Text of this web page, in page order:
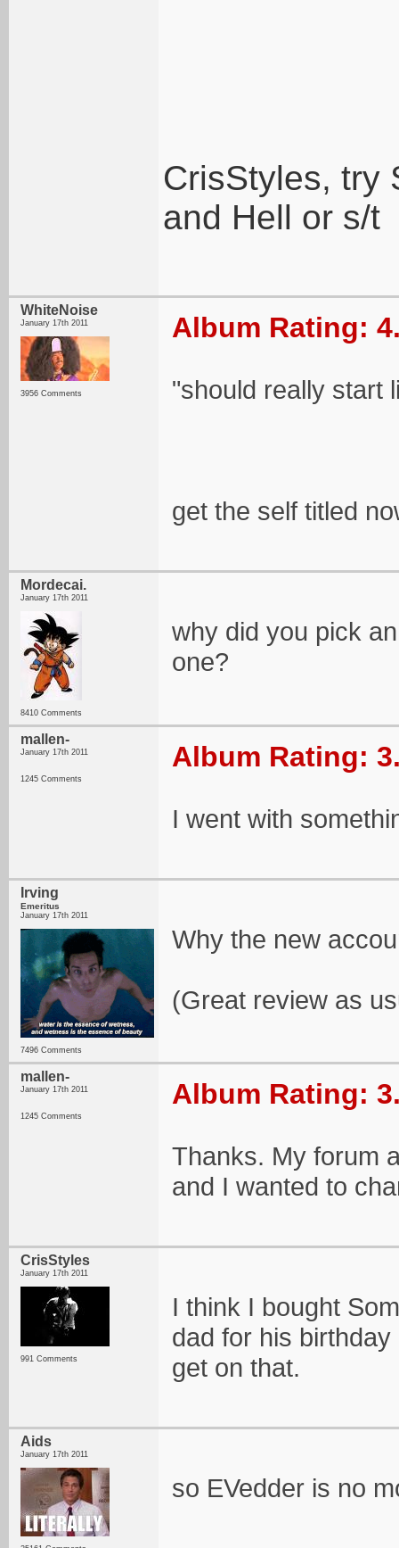
CrisStyles, try
and Hell or s/t
WhiteNoise
January 17th 2011
3956 Comments
Album Rating:
"should really start
get the self titled
Mordecai.
January 17th 2011
8410 Comments
why did you pick
one?
mallen-
January 17th 2011
1245 Comments
Album Rating:
I went with
Irving
Emeritus
January 17th 2011
7496 Comments
Why the new
(Great review as
mallen-
January 17th 2011
1245 Comments
Album Rating:
Thanks. My forum
and I wanted to
CrisStyles
January 17th 2011
991 Comments
I think I bought
dad for his
get on that.
Aids
January 17th 2011
so EVedder is no